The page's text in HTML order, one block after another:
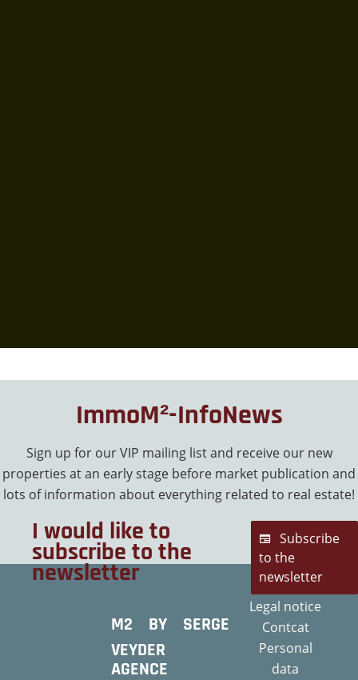
ImmoM²-InfoNews
Sign up for our VIP mailing list and receive our new
properties at an early stage before market publication and
lots of information about everything related to real estate!
I would like to
subscribe to the
newsletter
Subscribe
to the
newsletter
M2 BY SERGE
VEYDER
AGENCE
Legal notice
Contcat
Personal
data